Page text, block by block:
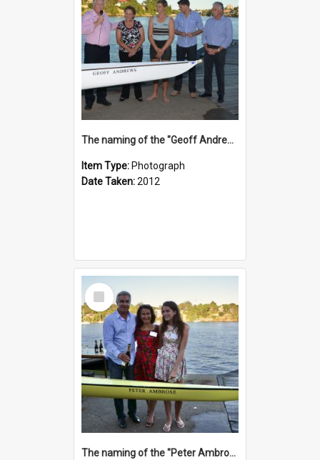
The naming of the "Geoff Andrews"
Item Type: Photograph
Date Taken:2012
Select
Item
The naming of the "Peter Ambrose"